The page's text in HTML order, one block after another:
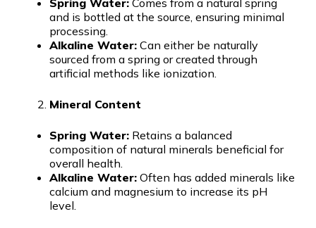
Spring Water: Comes from a natural spring
and is bottled at the source, ensuring minimal
processing.
Alkaline Water: Can either be naturally
sourced from a spring or created through
artificial methods like ionization.
Mineral Content
Spring Water: Retains a balanced
composition of natural minerals beneficial for
overall health.
Alkaline Water: Often has added minerals like
calcium and magnesium to increase its pH
level.